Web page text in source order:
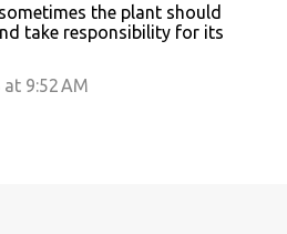
the plant should
take responsibility for its
9:52 AM